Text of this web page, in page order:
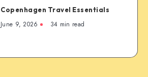
Copenhagen Travel Essentials
June 9, 2026 34 min read